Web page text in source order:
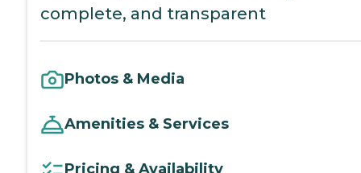
complete, and transparent
Photos & Media
Amenities & Services
Pricing & Availability